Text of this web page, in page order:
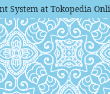
System at Tokopedia